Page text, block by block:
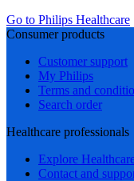
Go to Philips Healthcare
Consumer products
Customer support
My Philips
Terms and
Search order
Healthcare professionals
Explore
Contact and